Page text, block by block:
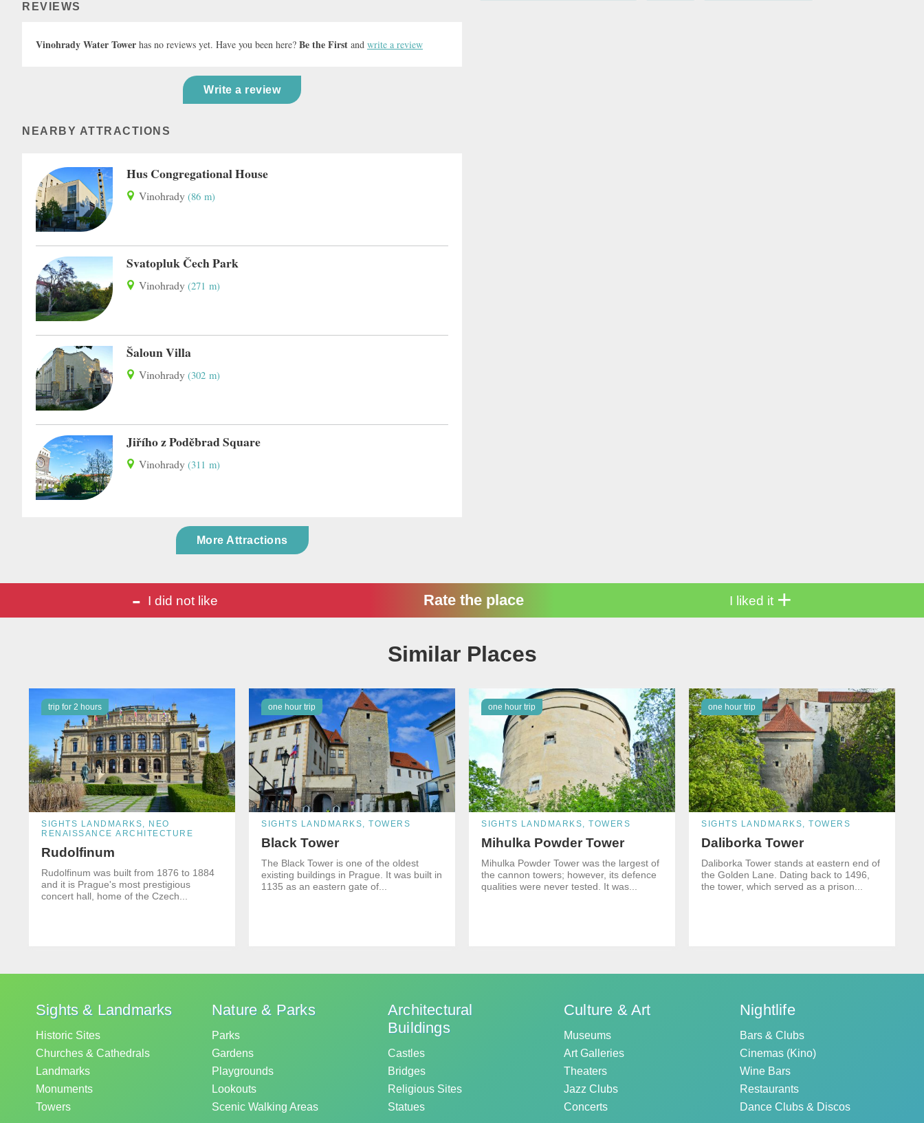
REVIEWS
Vinohrady Water Tower has no reviews yet. Have you been here? Be the First and write a review
Write a review
NEARBY ATTRACTIONS
Hus Congregational House
Vinohrady (86 m)
Svatopluk Čech Park
Vinohrady (271 m)
Šaloun Villa
Vinohrady (302 m)
Jiřího z Poděbrad Square
Vinohrady (311 m)
More Attractions
Rate the place
- I did not like I liked it +
Similar Places
SIGHTS LANDMARKS, NEO
RENAISSANCE ARCHITECTURE
Rudolfinum
Rudolfinum was built from 1876 to 1884
and it is Prague's most prestigious
concert hall, home of the Czech...
trip for 2 hours
SIGHTS LANDMARKS, TOWERS
Black Tower
The Black Tower is one of the oldest
existing buildings in Prague. It was built in
1135 as an eastern gate of...
one hour trip
SIGHTS LANDMARKS, TOWERS
Mihulka Powder Tower
Mihulka Powder Tower was the largest of
the cannon towers; however, its defence
qualities were never tested. It was...
one hour trip
SIGHTS LANDMARKS, TOWERS
Daliborka Tower
Daliborka Tower stands at eastern end of
the Golden Lane. Dating back to 1496,
the tower, which served as a prison...
one hour trip
Sights & Landmarks
Historic Sites
Churches & Cathedrals
Landmarks
Monuments
Towers
Nature & Parks
Parks
Gardens
Playgrounds
Lookouts
Scenic Walking Areas
Architectural
Buildings
Castles
Bridges
Religious Sites
Statues
Culture & Art
Museums
Art Galleries
Theaters
Jazz Clubs
Concerts
Nightlife
Bars & Clubs
Cinemas (Kino)
Wine Bars
Restaurants
Dance Clubs & Discos